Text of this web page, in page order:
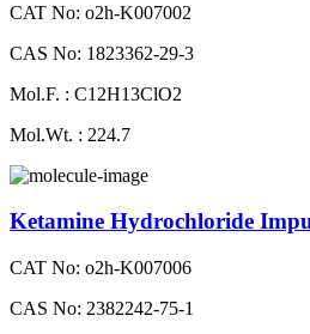
CAT No: o2h-K007002
CAS No: 1823362-29-3
Mol.F. : C12H13ClO2
Mol.Wt. : 224.7
Ketamine Hydrochloride
CAT No: o2h-K007006
CAS No: 2382242-75-1